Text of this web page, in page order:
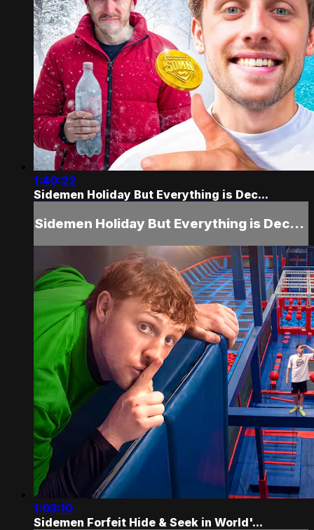
1:40:22
Sidemen Holiday But Everything is Dec...
Sidemen Holiday But Everything is Dec...
1:03:10
Sidemen Forfeit Hide & Seek in World'...